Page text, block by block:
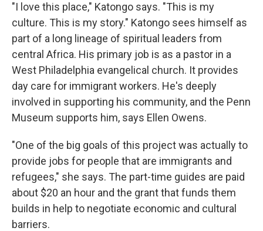
"I love this place," Katongo says. "This is my
culture. This is my story." Katongo sees himself as
part of a long lineage of spiritual leaders from
central Africa. His primary job is as a pastor in a
West Philadelphia evangelical church. It provides
day care for immigrant workers. He's deeply
involved in supporting his community, and the Penn
Museum supports him, says Ellen Owens.
"One of the big goals of this project was actually to
provide jobs for people that are immigrants and
refugees," she says. The part-time guides are paid
about $20 an hour and the grant that funds them
builds in help to negotiate economic and cultural
barriers.